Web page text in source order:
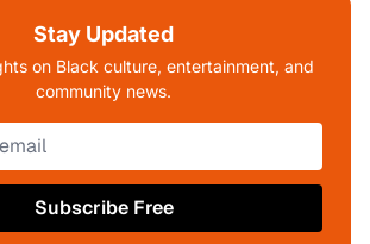
Stay Updated
on Black culture, entertainment, and
community news.
Subscribe Free